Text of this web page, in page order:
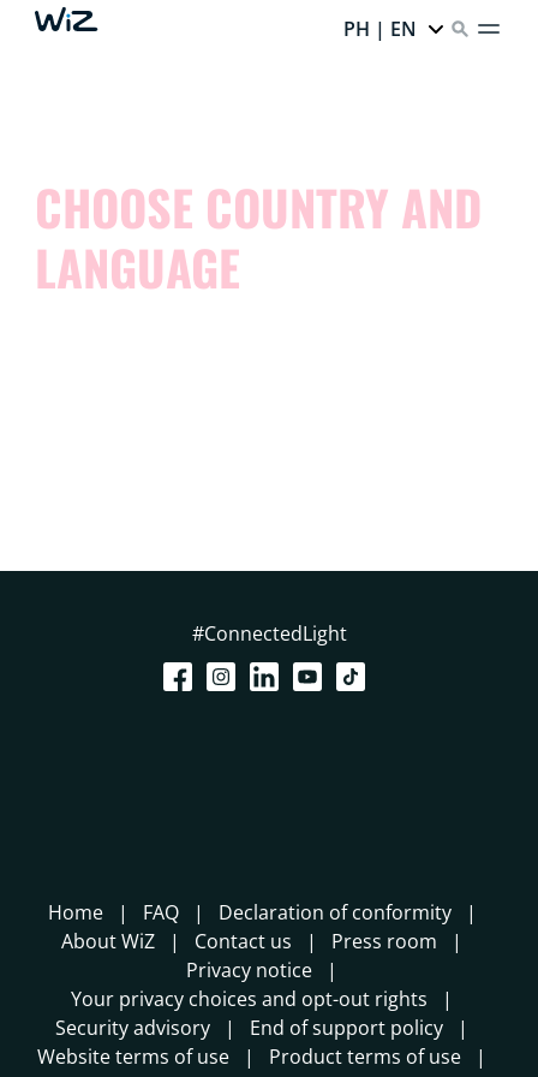
PH | EN
CHOOSE COUNTRY AND
LANGUAGE
#ConnectedLight
Home FAQ
Declaration of conformity
About WiZ
Contact us
Press room
Privacy notice
Your privacy choices and opt-out rights
Security advisory
End of support policy
Website terms of use
Product terms of use